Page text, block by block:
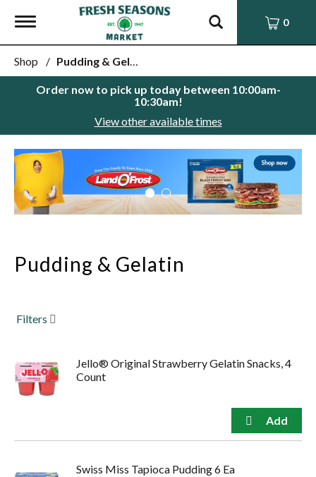
Toggle
0
Shop / Pudding & Gelatin
Order now to pick up today between 10:00am-
10:30am!
View other available times
This
is
a
carousel
with
Use
Next
buttons
jump
to
Pudding & Gelatin
Filters
Jello® Original Strawberry Gelatin Snacks, 4
Count
Swiss Miss Tapioca Pudding 6 Ea